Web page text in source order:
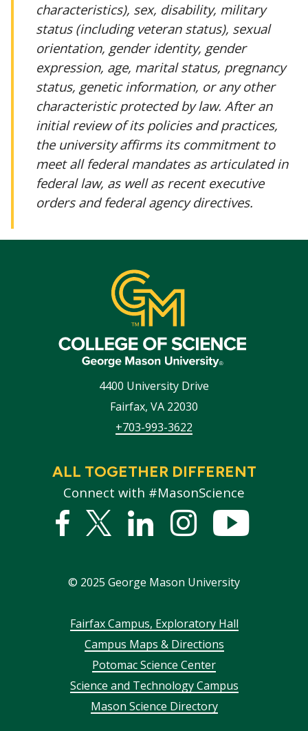
characteristics), sex, disability, military
status (including veteran status), sexual
orientation, gender identity, gender
expression, age, marital status, pregnancy
status, genetic information, or any other
characteristic protected by law. After an
initial review of its policies and practices,
the university affirms its commitment to
meet all federal mandates as articulated in
federal law, as well as recent executive
orders and federal agency directives.
4400 University Drive
Fairfax, VA 22030
+703-993-3622
ALL TOGETHER DIFFERENT
Connect with #MasonScience
Facebook
Twitter
LinkedInstagram
© 2025 George Mason University
FooterFairfax Campus, Exploratory Hall
Campus Maps & Directions
Potomac Science Center
Science and Technology Campus
Mason Science Directory